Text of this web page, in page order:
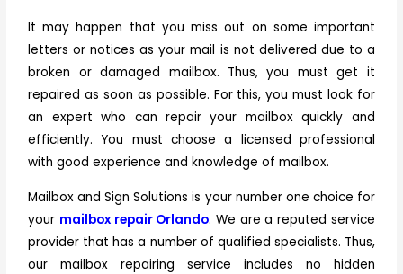
It may happen that you miss out on some important
letters or notices as your mail is not delivered due to a
broken or damaged mailbox. Thus, you must get it
repaired as soon as possible. For this, you must look for
an expert who can repair your mailbox quickly and
efficiently. You must choose a licensed professional
with good experience and knowledge of mailbox.
Mailbox and Sign Solutions is your number one choice for
your mailbox repair Orlando. We are a reputed service
provider that has a number of qualified specialists. Thus,
our mailbox repairing service includes no hidden